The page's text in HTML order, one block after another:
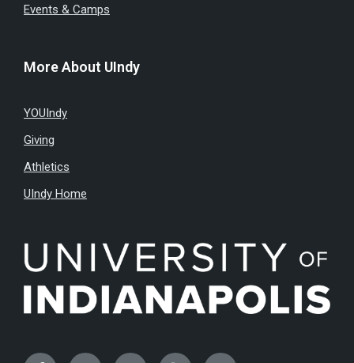
Events & Camps
More About UIndy
YOUIndy
Giving
Athletics
UIndy Home